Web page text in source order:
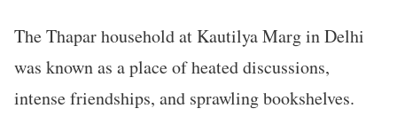
The Thapar household at Kautilya Marg in Delhi
was known as a place of heated discussions,
intense friendships, and sprawling bookshelves.